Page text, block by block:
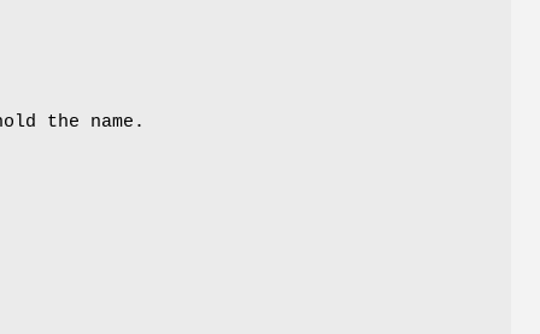
the name.